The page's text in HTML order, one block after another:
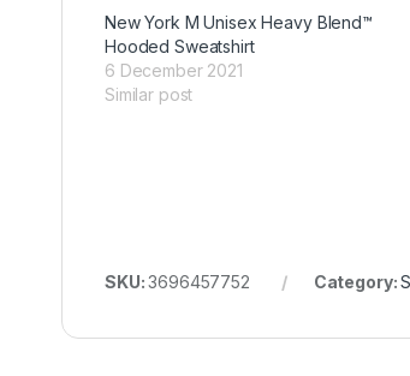
New York M Unisex Heavy Blend™
Hooded Sweatshirt
6 December 2021
Similar post
SKU:3696457752 Category: